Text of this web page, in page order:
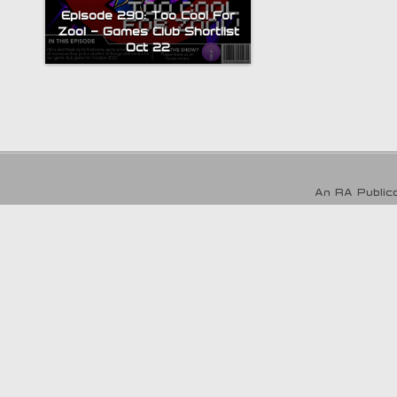
Episode 290: Too Cool For
Zool – Games Club Shortlist
Oct 22
An RA